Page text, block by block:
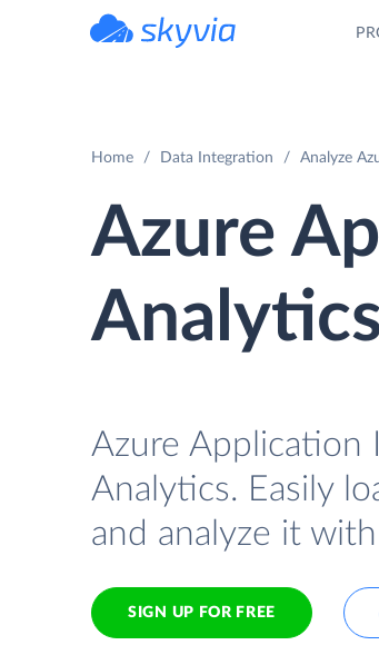
Home Data Integration Analyze
Azure
Azure
Analytics. Easily
and analyze it
SIGN UP FOR FREE